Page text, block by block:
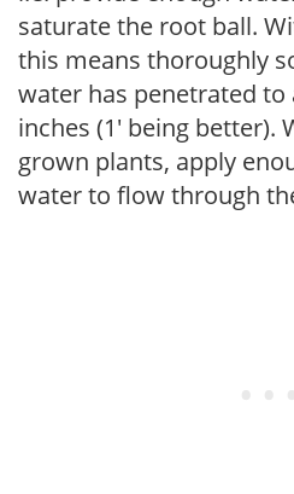
saturate the root ball.
this means thoroughly
water has penetrated to
inches (1' being better).
grown plants, apply
water to flow through